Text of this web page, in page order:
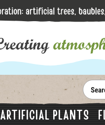
ARTIFICIAL PLANTS